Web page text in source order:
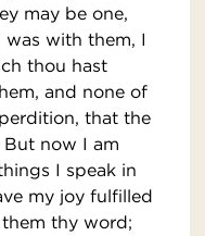
may be one,
was with them, I
thou hast
and none of
that the
now I am
I speak in
my joy fulfilled
thy word;